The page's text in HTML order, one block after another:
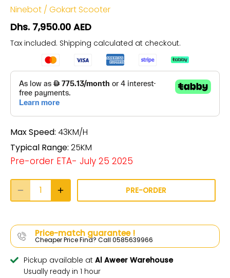
Ninebot / Gokart Scooter
Dhs. 7,950.00 AED
Tax included. Shipping calculated at checkout.
Max Speed: 43KM/H
Typical Range: 25KM
Pre-order ETA- July 25 2025
PRE-ORDER
Price-match guarantee !
Cheaper Price Find? Call 0585639966
Pickup available at Al Aweer Warehouse
Usually ready in 1 hour